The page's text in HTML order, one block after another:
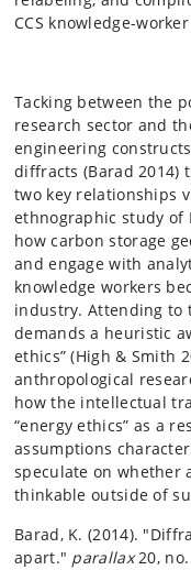
CCS knowledge-
Tacking between the
research sector and
engineering
diffracts (Barad 2014)
two key relationships
ethnographic study of
how carbon storage
and engage with
knowledge workers
industry. Attending to
demands a heuristic
ethics” (High & Smith
anthropological
how the intellectual
“energy ethics” as a
assumptions
speculate on whether
thinkable outside of
Barad, K. (2014).
apart." parallax20, no.